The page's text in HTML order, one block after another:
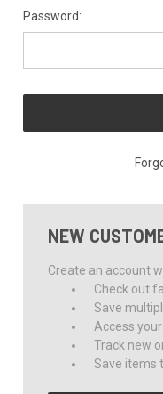
Password:
NEW
Create an account
Check out
Save
Access
Track new
Save items